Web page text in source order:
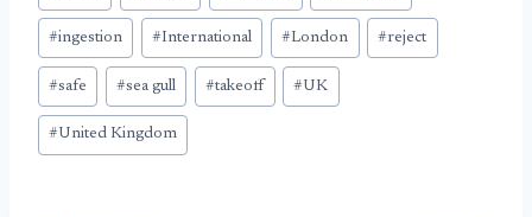
#ingestion #International #London #reject
#safe #sea gull #takeoff #UK
#United Kingdom